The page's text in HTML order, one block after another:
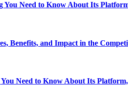
Need to Know About Its
Benefits, and Impact in the
Need to Know About Its